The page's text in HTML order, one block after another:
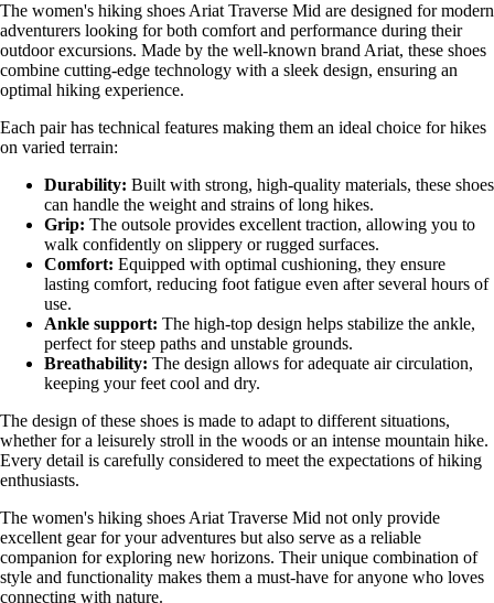
The women's hiking shoes Ariat Traverse Mid are designed for modern
adventurers looking for both comfort and performance during their
outdoor excursions. Made by the well-known brand Ariat, these shoes
combine cutting-edge technology with a sleek design, ensuring an
optimal hiking experience.
Each pair has technical features making them an ideal choice for hikes
on varied terrain:
Durability: Built with strong, high-quality materials, these shoes
can handle the weight and strains of long hikes.
Grip: The outsole provides excellent traction, allowing you to
walk confidently on slippery or rugged surfaces.
Comfort: Equipped with optimal cushioning, they ensure
lasting comfort, reducing foot fatigue even after several hours of
use.
Ankle support: The high-top design helps stabilize the ankle,
perfect for steep paths and unstable grounds.
Breathability: The design allows for adequate air circulation,
keeping your feet cool and dry.
The design of these shoes is made to adapt to different situations,
whether for a leisurely stroll in the woods or an intense mountain hike.
Every detail is carefully considered to meet the expectations of hiking
enthusiasts.
The women's hiking shoes Ariat Traverse Mid not only provide
excellent gear for your adventures but also serve as a reliable
companion for exploring new horizons. Their unique combination of
style and functionality makes them a must-have for anyone who loves
connecting with nature.